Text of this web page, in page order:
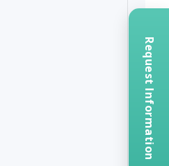
Request Information